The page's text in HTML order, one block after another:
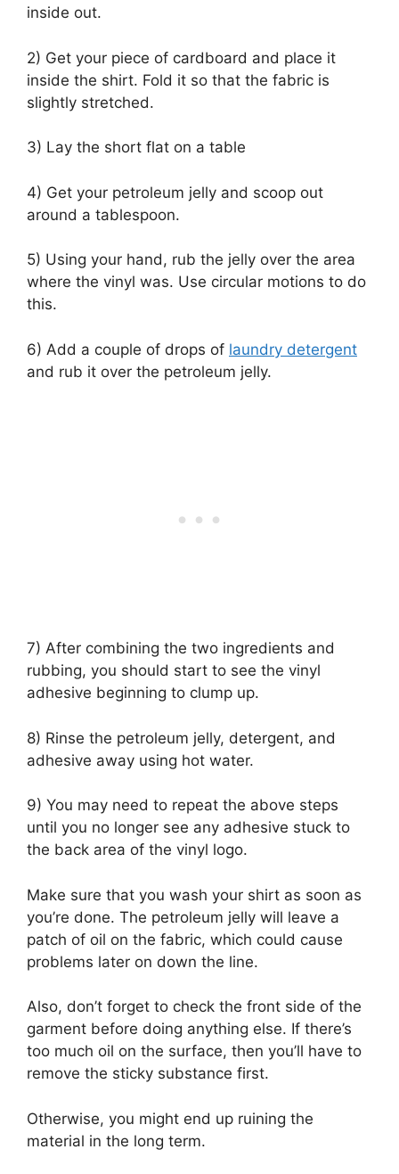
inside out.
2) Get your piece of cardboard and place it
inside the shirt. Fold it so that the fabric is
slightly stretched.
3) Lay the short flat on a table
4) Get your petroleum jelly and scoop out
around a tablespoon.
5) Using your hand, rub the jelly over the area
where the vinyl was. Use circular motions to do
this.
6) Add a couple of drops of laundry detergent
and rub it over the petroleum jelly.
7) After combining the two ingredients and
rubbing, you should start to see the vinyl
adhesive beginning to clump up.
8) Rinse the petroleum jelly, detergent, and
adhesive away using hot water.
9) You may need to repeat the above steps
until you no longer see any adhesive stuck to
the back area of the vinyl logo.
Make sure that you wash your shirt as soon as
you’re done. The petroleum jelly will leave a
patch of oil on the fabric, which could cause
problems later on down the line.
Also, don’t forget to check the front side of the
garment before doing anything else. If there’s
too much oil on the surface, then you’ll have to
remove the sticky substance first.
Otherwise, you might end up ruining the
material in the long term.